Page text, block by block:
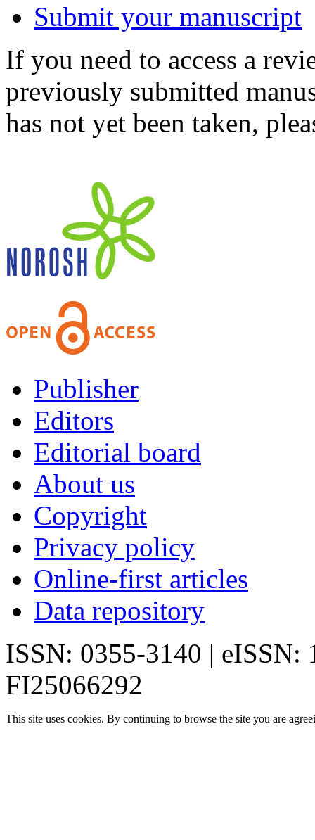
Submit your manuscript
If you need to access a
previously submitted
has not yet been taken,
Publisher
Editors
Editorial board
About us
Copyright
Privacy policy
Online-first articles
Data repository
ISSN: 0355-3140 | eISSN:
FI25066292
This site uses cookies. By continuing to browse the site you are